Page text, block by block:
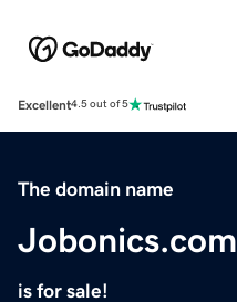
Excellent4.5 out of 5
The domain name
Jobonics.com
is for sale!